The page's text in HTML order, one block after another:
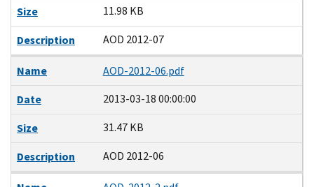
Size
11.98 KB
Description
AOD 2012-07
Name
AOD-2012-06.pdf
Date
2013-03-18 00:00:00
Size
31.47 KB
Description
AOD 2012-06